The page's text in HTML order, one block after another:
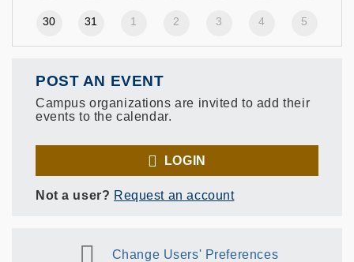
30 31 1 2 3 4 5
POST AN EVENT
Campus organizations are invited to add their
events to the calendar.
LOGIN
Not a user? Request an account
Change Users' Preferences